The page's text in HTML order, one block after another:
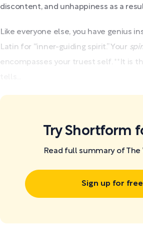
discontent, and unhappiness as a
Like everyone else, you have genius
Latin for “inner-guiding spirit.” Your
encompasses your truest self. **It is
Try Shortform
Read full summary of The
Sign up for free